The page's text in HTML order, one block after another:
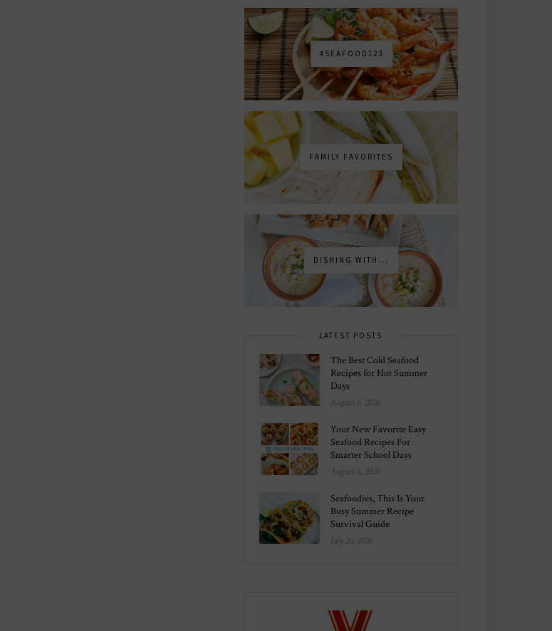
#SEAFOOD123
FAMILY FAVORITES
DISHING WITH...
LATEST POSTS
The Best Cold Seafood
Recipes for Hot Summer
Days
August 6, 2026
Your New Favorite Easy
Seafood Recipes For
Smarter School Days
August 1, 2026
Seafoodies, This Is Your
Busy Summer Recipe
Survival Guide
July 26, 2026